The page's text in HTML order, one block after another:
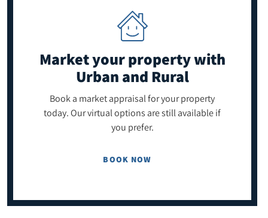
Market your propertywith
Urban and Rural
Book a market appraisal for your property
today. Our virtual options are still available if
you prefer.
BOOK NOW